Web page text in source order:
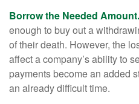
Borrow the Needed Amount.
enough to buy out a
of their death. However, the
affect a company’s ability to
payments become an added
an already difficult time.